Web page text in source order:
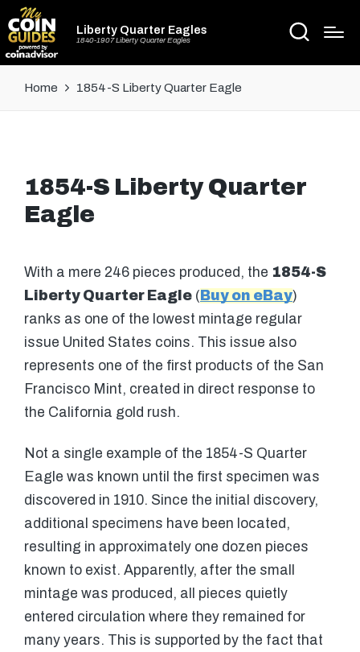
Liberty Quarter Eagles
1840-1907 Liberty Quarter Eagles
Home 1854-S Liberty Quarter Eagle
1854-S Liberty Quarter
Eagle
With a mere 246 pieces produced, the 1854-S
Liberty Quarter Eagle ( Buy on eBay)
ranks as one of the lowest mintage regular
issue United States coins. This issue also
represents one of the first products of the San
Francisco Mint, created in direct response to
the California gold rush.
Not a single example of the 1854-S Quarter
Eagle was known until the first specimen was
discovered in 1910. Since the initial discovery,
additional specimens have been located,
resulting in approximately one dozen pieces
known to exist. Apparently, after the small
mintage was produced, all pieces quietly
entered circulation where they remained for
many years. This is supported by the fact that